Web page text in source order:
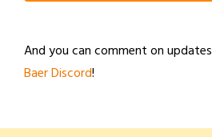
And you can comment on updates
Baer Discord!